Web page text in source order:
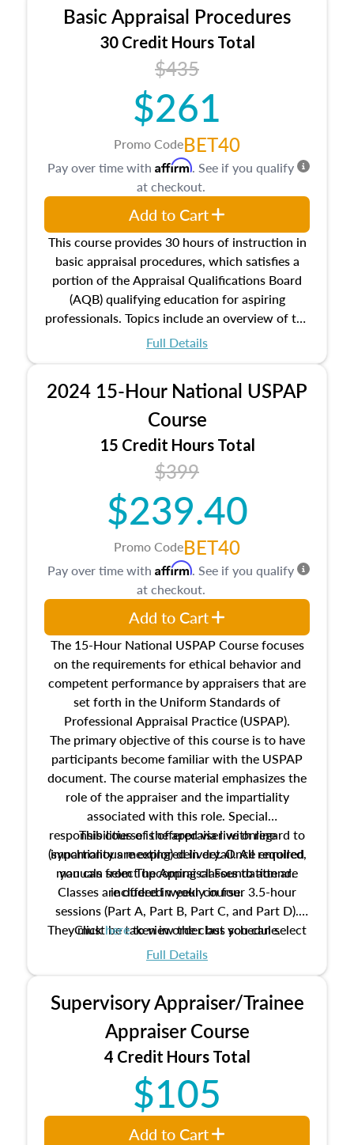
estate, and an introduction to contracts and
leases appraisers may find in real estate. The
course also dives into types of and approaches
to value, influences on real estate, economic
principles, and real estate markets. The course
closes on the ethics in theory and practice of
appraisal along with valuation bias, fair
housing, and equal opportunity that will be top
of mind in an appraisal practice.
Basic Appraisal Procedures
30 Credit Hours Total
$435
$261
Promo CodeBET40
This course provides 30 hours of instruction in
basic appraisal procedures, which satisfies a
portion of the Appraisal Qualifications Board
(AQB) qualifying education for aspiring
professionals. Topics include an overview of the
appraisal process and approaches, math and
location and neighborhood characteristics,
architectural styles and construction types, as
well as land and site characteristics.
Additionally, this course will answer questions
about the cost, income, and sales comparison
approach alongside special and emerging
appraisal techniques.
Full Details
Pay over time with Affirm. See if you qualify
at checkout.
Add to Cart
2024 15-Hour National USPAP
Course
15 Credit Hours Total
$399
$239.40
Promo CodeBET40
The 15-Hour National USPAP Course focuses
on the requirements for ethical behavior and
competent performance by appraisers that are
set forth in the Uniform Standards of
Professional Appraisal Practice (USPAP).
The primary objective of this course is to have
participants become familiar with the USPAP
document. The course material emphasizes the
role of the appraiser and the impartiality
associated with this role. Special
responsibilities of the appraiser with regard to
impartiality are explored in detail. All required
manuals from The Appraisal Foundation are
included in your course.
This course is offered via live online
(synchronous meeting) delivery. Once enrolled,
you can select upcoming classes to attend.
Classes are offered weekly in four 3.5-hour
sessions (Part A, Part B, Part C, and Part D).
They must be taken in order but you can select
the schedule options that work best for you.
Clickhereto view the class schedule.
Full Details
Pay over time with Affirm. See if you qualify
at checkout.
Add to Cart
Supervisory Appraiser/Trainee
Appraiser Course
4 Credit Hours Total
$105
Add to Cart